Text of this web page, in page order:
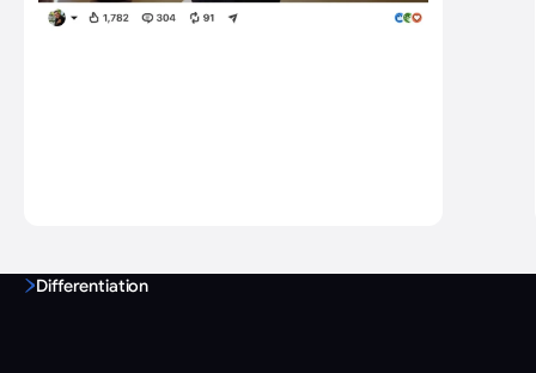
Differentiation